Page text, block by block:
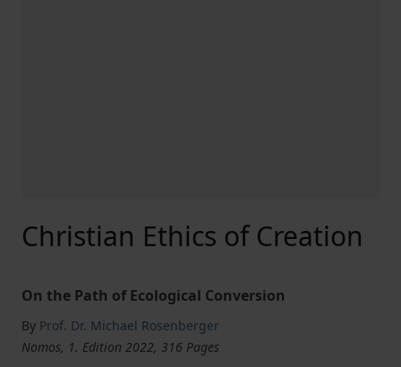
Christian Ethics of Creation
On the Path of Ecological Conversion
By Prof. Dr. Michael Rosenberger
Nomos, 1. Edition 2022, 316 Pages